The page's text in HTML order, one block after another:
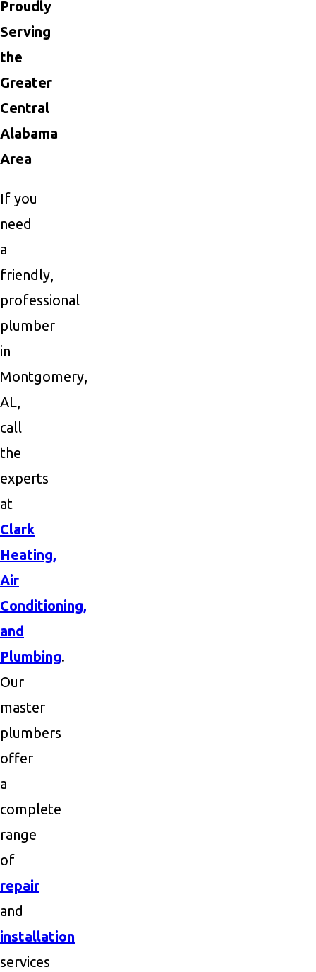
Proudly
Serving
the
Greater
Central
Alabama
Area
If you
need
a
friendly,
professional
plumber
in
Montgomery,
AL,
call
the
experts
at
Clark
Heating,
Air
Conditioning,
and
Plumbing.
Our
master
plumbers
offer
a
complete
range
of
repair
and
installation
services